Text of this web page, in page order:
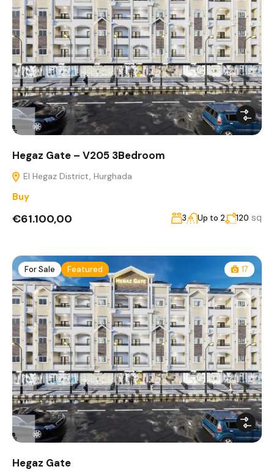
Hegaz Gate – V205 3Bedroom
El Hegaz District, Hurghada
Buy
€61.100,00 3 Up to 2 120 sq
For Sale Featured 17
Hegaz Gate